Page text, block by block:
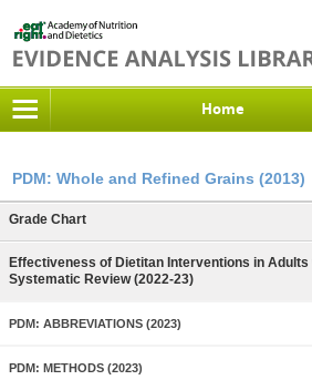
Home
PDM: Whole and Refined Grains (2013)
Grade Chart
Effectiveness of Dietitan Interventions in Adults
Systematic Review (2022-23)
PDM: ABBREVIATIONS (2023)
PDM: METHODS (2023)